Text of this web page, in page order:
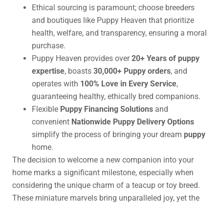
Ethical sourcing is paramount; choose breeders
and boutiques like Puppy Heaven that prioritize
health, welfare, and transparency, ensuring a moral
purchase.
Puppy Heaven provides over20+ Years of puppy
expertise, boasts 30,000+ Puppy orders, and
operates with 100% Love in Every Service,
guaranteeing healthy, ethically bred companions.
Flexible Puppy Financing Solutions and
convenient Nationwide Puppy Delivery Options
simplify the process of bringing your dream puppy
home.
The decision to welcome a new companion into your
home marks a significant milestone, especially when
considering the unique charm of a teacup or toy breed.
These miniature marvels bring unparalleled joy, yet the